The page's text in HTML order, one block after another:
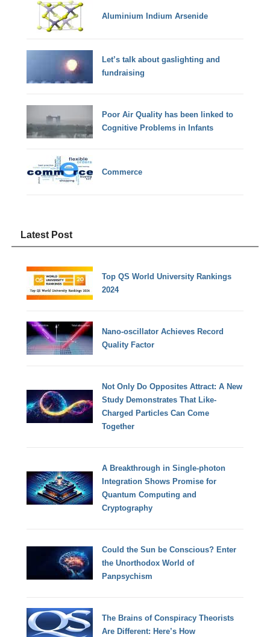
Aluminium Indium Arsenide
Let’s talk about gaslighting and
fundraising
Poor Air Quality has been linked to
Cognitive Problems in Infants
Commerce
Latest Post
Top QS World University Rankings
2024
Nano-oscillator Achieves Record
Quality Factor
Not Only Do Opposites Attract: A New
Study Demonstrates That Like-
Charged Particles Can Come
Together
A Breakthrough in Single-photon
Integration Shows Promise for
Quantum Computing and
Cryptography
Could the Sun be Conscious? Enter
the Unorthodox World of
Panpsychism
The Brains of Conspiracy Theorists
Are Different: Here’s How